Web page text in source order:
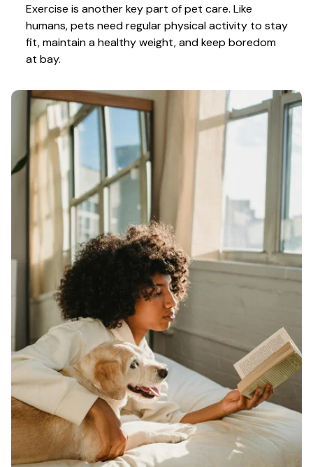
Exercise is another key part of pet care. Like
humans, pets need regular physical activity to stay
fit, maintain a healthy weight, and keep boredom
at bay.